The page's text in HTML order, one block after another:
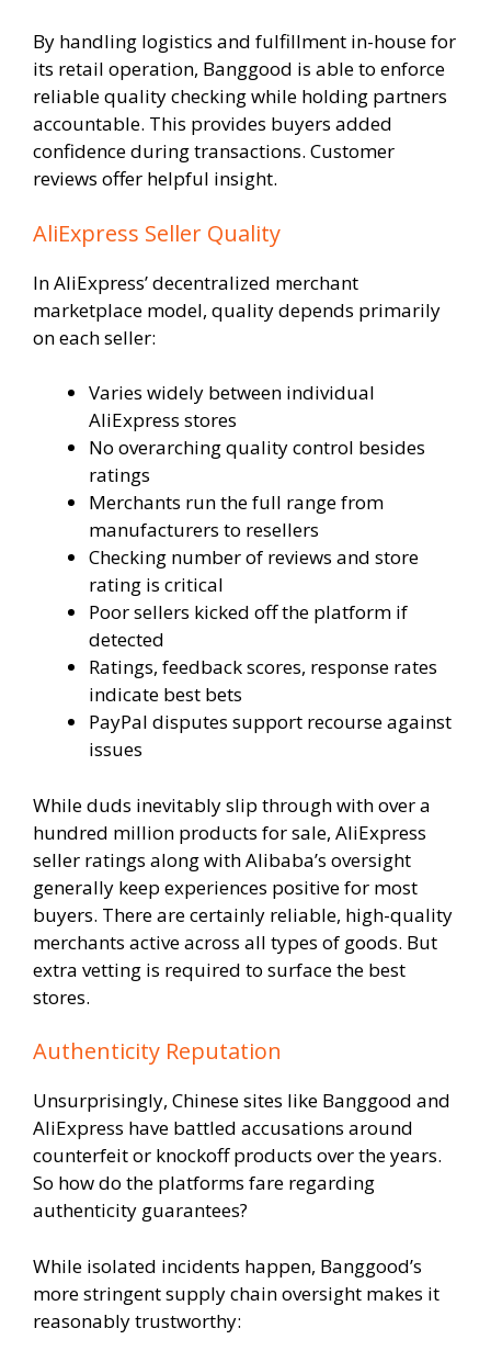
By handling logistics and fulfillment in-house for
its retail operation, Banggood is able to enforce
reliable quality checking while holding partners
accountable. This provides buyers added
confidence during transactions. Customer
reviews offer helpful insight.
AliExpress Seller Quality
In AliExpress’ decentralized merchant
marketplace model, quality depends primarily
on each seller:
Varies widely between individual
AliExpress stores
No overarching quality control besides
ratings
Merchants run the full range from
manufacturers to resellers
Checking number of reviews and store
rating is critical
Poor sellers kicked off the platform if
detected
Ratings, feedback scores, response rates
indicate best bets
PayPal disputes support recourse against
issues
While duds inevitably slip through with over a
hundred million products for sale, AliExpress
seller ratings along with Alibaba’s oversight
generally keep experiences positive for most
buyers. There are certainly reliable, high-quality
merchants active across all types of goods. But
extra vetting is required to surface the best
stores.
Authenticity Reputation
Unsurprisingly, Chinese sites like Banggood and
AliExpress have battled accusations around
counterfeit or knockoff products over the years.
So how do the platforms fare regarding
authenticity guarantees?
While isolated incidents happen, Banggood’s
more stringent supply chain oversight makes it
reasonably trustworthy: